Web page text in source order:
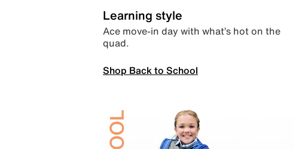
Learning style
Ace move-in day with what’s hot on the
quad.
Shop Back to School